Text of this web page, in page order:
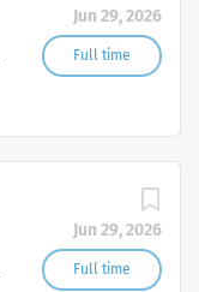
Jun 29, 2026
Full time
Jun 29, 2026
Full time